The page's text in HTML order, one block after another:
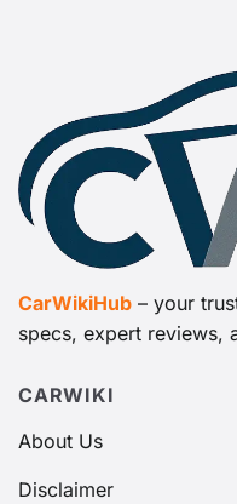
CarWikiHub – your
specs, expert reviews,
CARWIKI
About Us
Disclaimer